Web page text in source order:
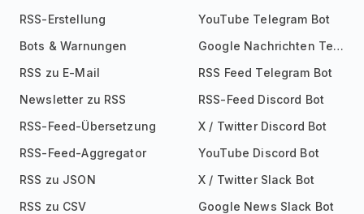
RSS-Erstellung
Bots & Warnungen
RSS zu E-Mail
Newsletter zu RSS
RSS-Feed-Übersetzung
RSS-Feed-Aggregator
RSS zu JSON
RSS zu CSV
YouTube Telegram Bot
Google Nachrichten Telegram Bot
RSS Feed Telegram Bot
RSS-Feed Discord Bot
X / Twitter Discord Bot
YouTube Discord Bot
X / Twitter Slack Bot
Google News Slack Bot